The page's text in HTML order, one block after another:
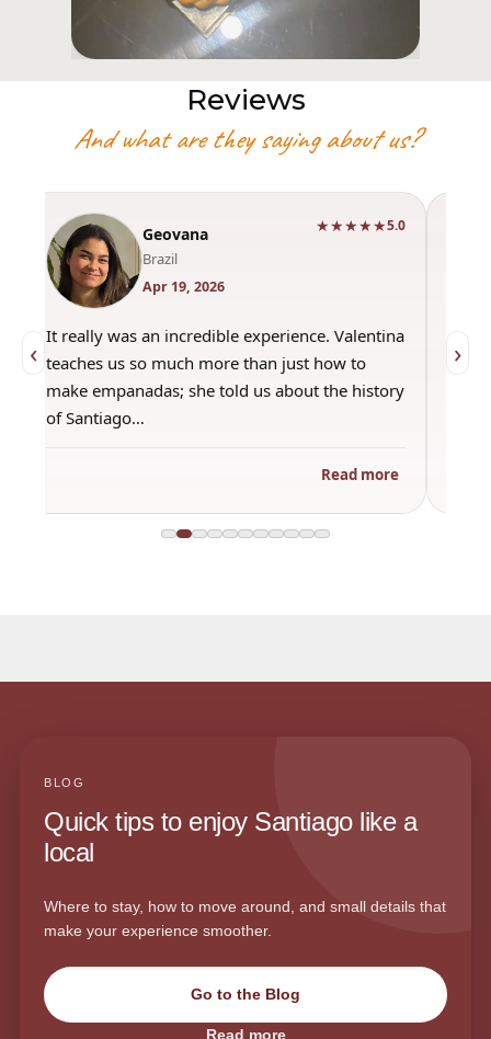
Reviews
And what are they saying about us?
‹
Geovana
Brazil
Apr 19, 2026
★★★★★5.0
It really was an incredible experience. Valentina
teaches us so much more than just how to
make empanadas; she told us about the history
of Santiago…
Read more
›
BLOG
Quick tips to enjoy Santiago like a
local
Where to stay, how to move around, and small details that
make your experience smoother.
Go to the Blog
Read more